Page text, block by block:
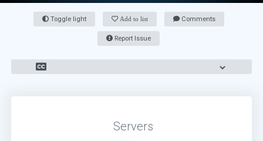
Toggle light Add to list Comments
Report Issue
Servers